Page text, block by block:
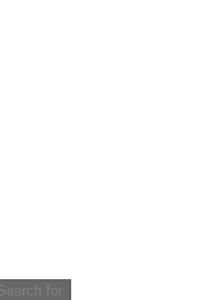
Search for